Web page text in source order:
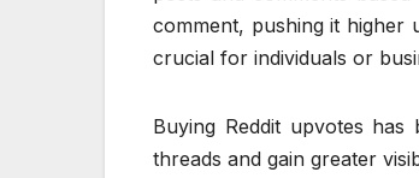
comment, pushing it higher
crucial for individuals or
Buying Reddit upvotes
threads and gain greater